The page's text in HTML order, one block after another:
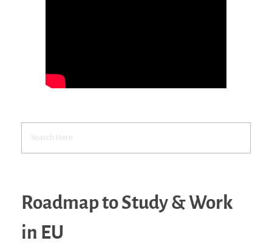
Roadmap to Study & Work
in EU